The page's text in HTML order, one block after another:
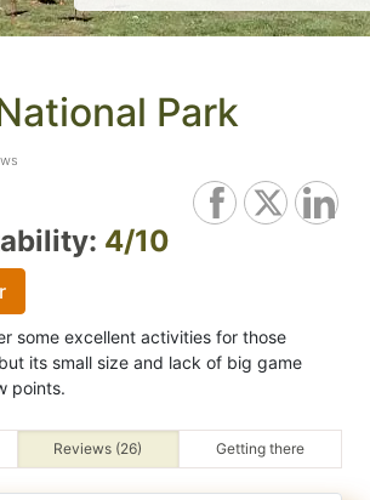
Park
4/10
some excellent activities for those
its small size and lack of big game
points.
Reviews (26) Getting there